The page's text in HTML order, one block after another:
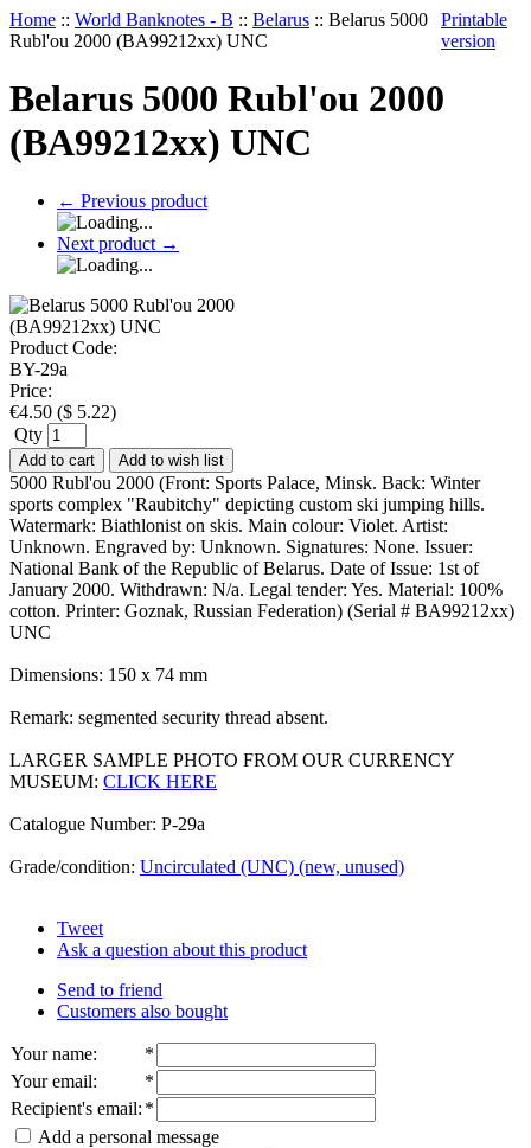
Home :: World Banknotes - B :: Belarus :: Belarus 5000
Rubl'ou 2000 (BA99212xx) UNC
Printable
version
Belarus 5000 Rubl'ou 2000
(BA99212xx) UNC
← Previous product
Next product →
Product Code:
BY-29a
Price:
€4.50 ($ 5.22)
Qty
Add to cart Add to wish list
5000 Rubl'ou 2000 (Front: Sports Palace, Minsk. Back: Winter
sports complex "Raubitchy" depicting custom ski jumping hills.
Watermark: Biathlonist on skis. Main colour: Violet. Artist:
Unknown. Engraved by: Unknown. Signatures: None. Issuer:
National Bank of the Republic of Belarus. Date of Issue: 1st of
January 2000. Withdrawn: N/a. Legal tender: Yes. Material: 100%
cotton. Printer: Goznak, Russian Federation) (Serial # BA99212xx)
UNC
Dimensions: 150 x 74 mm
Remark: segmented security thread absent.
LARGER SAMPLE PHOTO FROM OUR CURRENCY
MUSEUM: CLICK HERE
Catalogue Number: P-29a
Grade/condition: Uncirculated (UNC) (new, unused)
Tweet
Ask a question about this product
Send to friend
Customers also bought
Your name:
*
Your email:
*
Recipient's email: *
Add a personal message